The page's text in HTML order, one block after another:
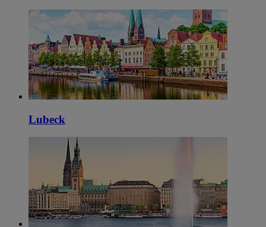
Lubeck